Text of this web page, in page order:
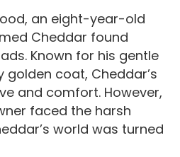
an eight-year-old
Cheddar found
Known for his gentle
coat, Cheddar’s
and comfort. However,
faced the harsh
world was turned